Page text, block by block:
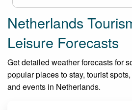
Netherlands
Leisure Forecasts
Get detailed weather forecasts for
popular places to stay, tourist
and events in Netherlands.